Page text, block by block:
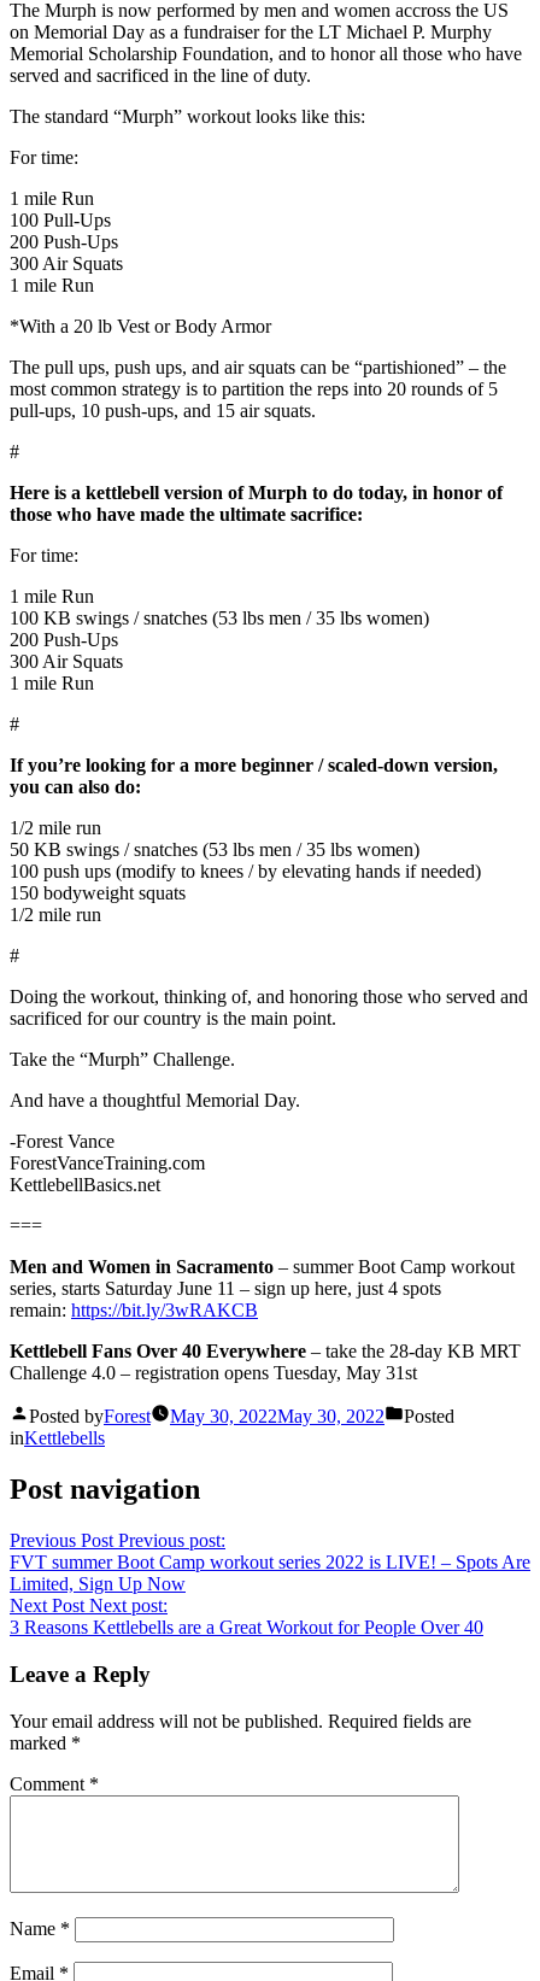
The Murph is now performed by men and women accross the US
on Memorial Day as a fundraiser for the LT Michael P. Murphy
Memorial Scholarship Foundation, and to honor all those who have
served and sacrificed in the line of duty.
The standard “Murph” workout looks like this:
For time:
1 mile Run
100 Pull-Ups
200 Push-Ups
300 Air Squats
1 mile Run
*With a 20 lb Vest or Body Armor
The pull ups, push ups, and air squats can be “partishioned” – the
most common strategy is to partition the reps into 20 rounds of 5
pull-ups, 10 push-ups, and 15 air squats.
#
Here is a kettlebell version of Murph to do today, in honor of
those who have made the ultimate sacrifice:
For time:
1 mile Run
100 KB swings / snatches (53 lbs men / 35 lbs women)
200 Push-Ups
300 Air Squats
1 mile Run
#
If you’re looking for a more beginner / scaled-down version,
you can also do:
1/2 mile run
50 KB swings / snatches (53 lbs men / 35 lbs women)
100 push ups (modify to knees / by elevating hands if needed)
150 bodyweight squats
1/2 mile run
#
Doing the workout, thinking of, and honoring those who served and
sacrificed for our country is the main point.
Take the “Murph” Challenge.
And have a thoughtful Memorial Day.
-Forest Vance
ForestVanceTraining.com
KettlebellBasics.net
===
Men and Women in Sacramento – summer Boot Camp workout
series, starts Saturday June 11 – sign up here, just 4 spots
remain: https://bit.ly/3wRAKCB
Kettlebell Fans Over 40 Everywhere – take the 28-day KB MRT
Challenge 4.0 – registration opens Tuesday, May 31st
Posted byForest May 30, 2022May 30, 2022
Posted
inKettlebells
Post navigation
Previous Post Previous post:
FVT summer Boot Camp workout series 2022 is LIVE! – Spots Are
Limited, Sign Up Now
Next Post Next post:
3 Reasons Kettlebells are a Great Workout for People Over 40
Leave a Reply
Your email address will not be published. Required fields are
marked *
Comment *
Name *
Email *